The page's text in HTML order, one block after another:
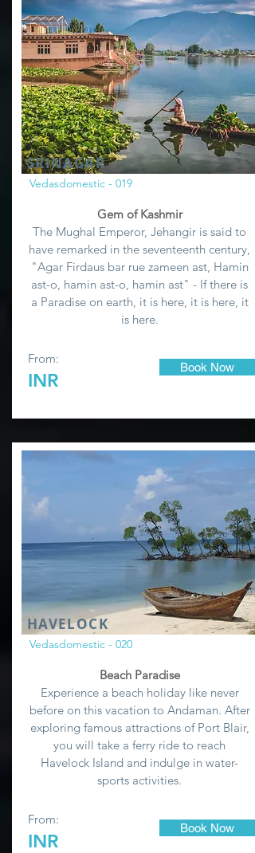
SRINAGAR
Vedasdomestic - 019
Gem of Kashmir
The Mughal Emperor, Jehangir is said to
have remarked in the seventeenth century,
"Agar Firdaus bar rue zameen ast, Hamin
ast-o, hamin ast-o, hamin ast" - If there is
a Paradise on earth, it is here, it is here, it
is here.
From:
INR
Book Now
HAVELOCK
Vedasdomestic - 020
Beach Paradise
Experience a beach holiday like never
before on this vacation to Andaman. After
exploring famous attractions of Port Blair,
you will take a ferry ride to reach
Havelock Island and indulge in water-
sports activities.
From:
INR
Book Now